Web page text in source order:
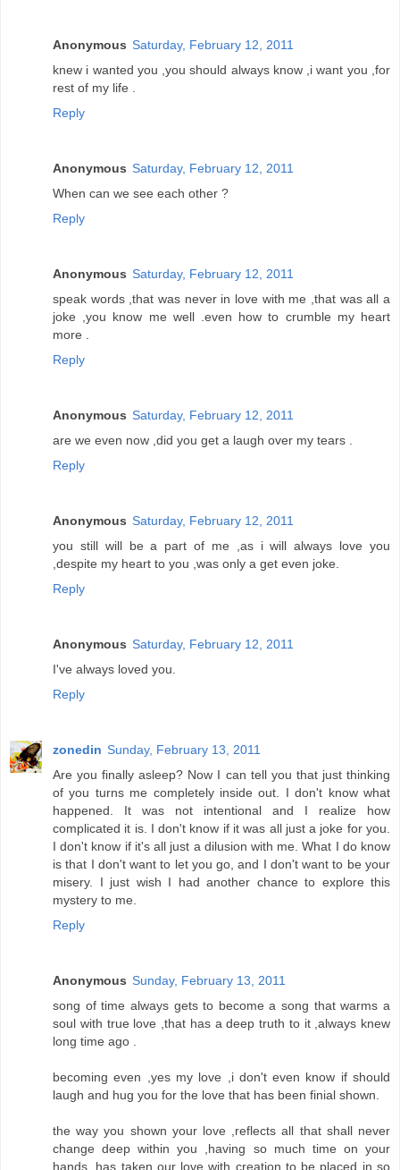
Anonymous Saturday, February 12, 2011
knew i wanted you ,you should always know ,i want you ,for
rest of my life .
Reply
Anonymous Saturday, February 12, 2011
When can we see each other ?
Reply
Anonymous Saturday, February 12, 2011
speak words ,that was never in love with me ,that was all a
joke ,you know me well .even how to crumble my heart
more .
Reply
Anonymous Saturday, February 12, 2011
are we even now ,did you get a laugh over my tears .
Reply
Anonymous Saturday, February 12, 2011
you still will be a part of me ,as i will always love you
,despite my heart to you ,was only a get even joke.
Reply
Anonymous Saturday, February 12, 2011
I've always loved you.
Reply
zonedin Sunday, February 13, 2011
Are you finally asleep? Now I can tell you that just thinking
of you turns me completely inside out. I don't know what
happened. It was not intentional and I realize how
complicated it is. I don't know if it was all just a joke for you.
I don't know if it's all just a dilusion with me. What I do know
is that I don't want to let you go, and I don't want to be your
misery. I just wish I had another chance to explore this
mystery to me.
Reply
Anonymous Sunday, February 13, 2011
song of time always gets to become a song that warms a
soul with true love ,that has a deep truth to it ,always knew
long time ago .
becoming even ,yes my love ,i don't even know if should
laugh and hug you for the love that has been finial shown.
the way you shown your love ,reflects all that shall never
change deep within you ,having so much time on your
hands ,has taken our love with creation to be placed in so